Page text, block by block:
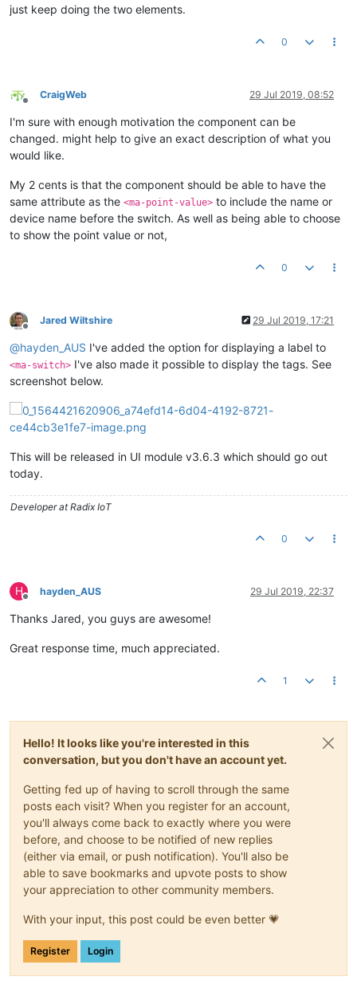
just keep doing the two elements.
0
Offline
CraigWeb 29 Jul 2019, 08:52
I'm sure with enough motivation the component can be
changed. might help to give an exact description of what you
would like.
My 2 cents is that the component should be able to have the
same attribute as the <ma-point-value> to include the name or
device name before the switch. As well as being able to choose
to show the point value or not,
0
Offline
Jared Wiltshire 29 Jul 2019, 17:21
@hayden_AUS I've added the option for displaying a label to
<ma-switch> I've also made it possible to display the tags. See
screenshot below.
This will be released in UI module v3.6.3 which should go out
today.
Developer at Radix IoT
0
H
Offline
hayden_AUS 29 Jul 2019, 22:37
Thanks Jared, you guys are awesome!
Great response time, much appreciated.
1
Hello! It looks like you're interested in this
conversation, but you don't have an account yet.
Getting fed up of having to scroll through the same
posts each visit? When you register for an account,
you'll always come back to exactly where you were
before, and choose to be notified of new replies
(either via email, or push notification). You'll also be
able to save bookmarks and upvote posts to show
your appreciation to other community members.
With your input, this post could be even better 💗
Register Login